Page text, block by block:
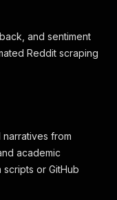
and sentiment
Reddit scraping
from
academic
or GitHub